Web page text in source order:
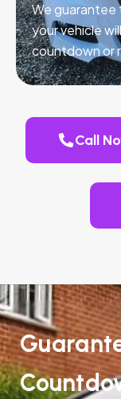
We
your vehicle
countdown or
Call